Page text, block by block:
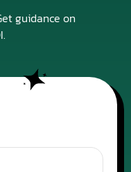
guidance on